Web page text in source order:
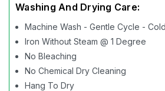
Washing And Drying Care:
Machine Wash - Gentle Cycle -
Iron Without Steam @ 1 Degree
No Bleaching
No Chemical Dry Cleaning
Hang To Dry